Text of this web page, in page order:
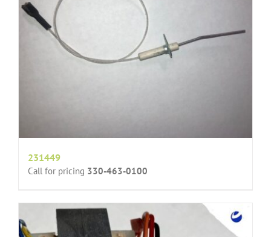
231449
Call for pricing 330-463-0100